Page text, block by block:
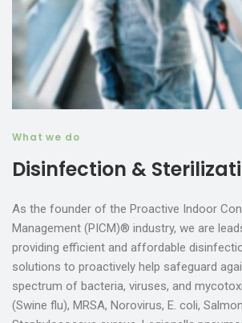
What we do
Disinfection &
As the founder of the Proactive Indoor
Management (PICM)® industry, we are
providing efficient and affordable
solutions to proactively help safeguard
spectrum of bacteria, viruses, and
(Swine flu), MRSA, Norovirus, E. coli,